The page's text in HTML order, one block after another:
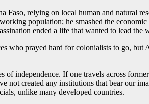
relying on local human and natural
population; he smashed the
ended a life that wanted to lead
who prayed hard for colonialists to go,
independence. If one travels across
not created any institutions that bear our
unlike many developed countries.